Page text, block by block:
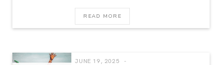
READ MORE
JUNE 19, 2025